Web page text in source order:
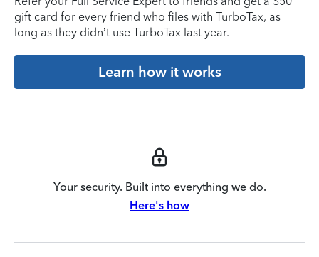
gift card for every friend who files with TurboTax, as
long as they didn’t use TurboTax last year.
Learn how it works
Your security. Built into everything we do.
Here's how